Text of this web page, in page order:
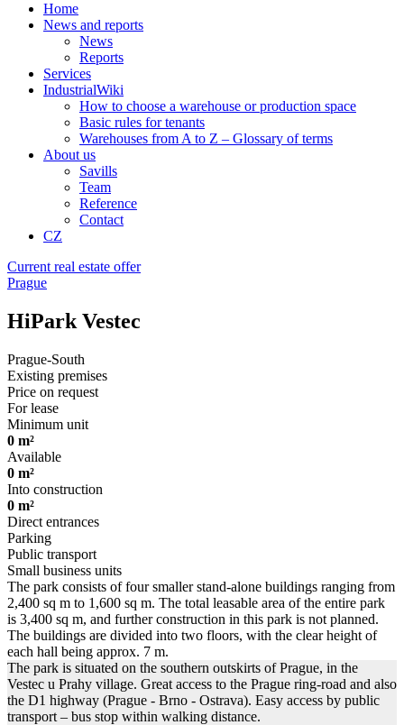
Home
News and reports
News
Reports
Services
IndustrialWiki
How to choose a warehouse or production space
Basic rules for tenants
Warehouses from A to Z – Glossary of terms
About us
Savills
Team
Reference
Contact
CZ
Current real estate offer
Prague
HiPark Vestec
Prague-South
Existing premises
Price on request
For lease
Minimum unit
0 m²
Available
0 m²
Into construction
0 m²
Direct entrances
Parking
Public transport
Small business units
The park consists of four smaller stand-alone buildings ranging from
2,400 sq m to 1,600 sq m. The total leasable area of the entire park
is 3,400 sq m, and further construction in this park is not planned.
The buildings are divided into two floors, with the clear height of
each hall being approx. 7 m.
The park is situated on the southern outskirts of Prague, in the
Vestec u Prahy village. Great access to the Prague ring-road and also
the D1 highway (Prague - Brno - Ostrava). Easy access by public
transport – bus stop within walking distance.